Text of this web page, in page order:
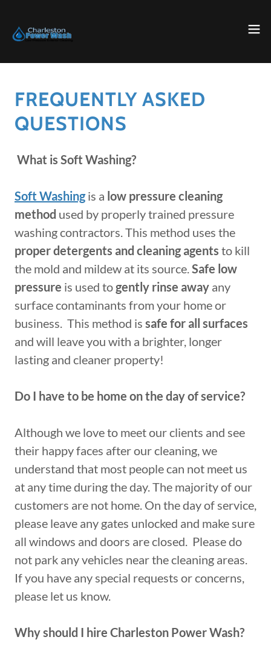
FREQUENTLY ASKED
QUESTIONS
What is Soft Washing?
Soft Washingis a low pressure cleaning
method used by properly trained pressure
washing contractors. This method uses the
proper detergents and cleaning agents to kill
the mold and mildew at its source.Safe low
pressure is used togently rinse away any
surface contaminants from your home or
business. This method is safe for all surfaces
and will leave you with a brighter, longer
lasting and cleaner property!
Do I have to be home on the day of service?
Although we love to meet our clients and see
their happy faces after our cleaning, we
understand that most people can not meet us
at any time during the day. The majority of our
customers are not home. On the day of service,
please leave any gates unlocked and make sure
all windows and doors are closed. Please do
not park any vehicles near the cleaning areas.
If you have any special requests or concerns,
please let us know.
Why should I hire Charleston Power Wash?